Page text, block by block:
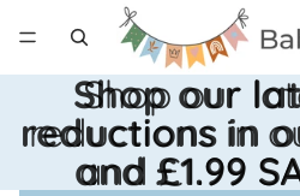
Shop our
reductions in
and £1.99
Shop our
reductions in
and £1.99